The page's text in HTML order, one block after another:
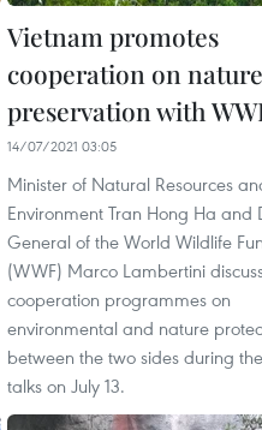
Vietnam promotes
cooperation on nature
preservation with
14/07/2021 03:05
Minister of Natural Resources
Environment Tran Hong Ha and
General of the World Wildlife
(WWF) Marco Lambertini
cooperation programmes on
environmental and nature
between the two sides during
talks on July 13.